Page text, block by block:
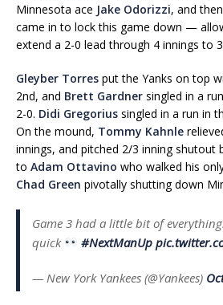
Minnesota ace Jake Odorizzi, and
came in to lock this game down —
extend a 2-0 lead through 4 innings to
Gleyber Torres put the Yanks on top
2nd, and Brett Gardner singled in a
2-0. Didi Gregorius singled in a run in
On the mound, Tommy Kahnle
innings, and pitched 2/3 inning shutout
to Adam Ottavino who walked his
Chad Green pivotally shutting down
Game 3 had a little bit of
quick
#NextManUp
— New York Yankees (@Yankees)